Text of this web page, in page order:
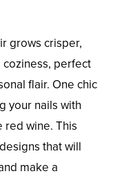
grows crisper,
coziness, perfect
flair. One chic
your nails with
red wine. This
that will
make a